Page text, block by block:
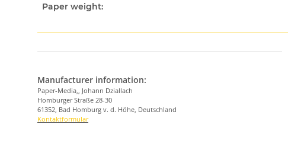
Paper weight:
Manufacturer information:
Paper-Media,, Johann Dziallach
Homburger Straße 28-30
61352, Bad Homburg v. d. Höhe, Deutschland
Kontaktformular